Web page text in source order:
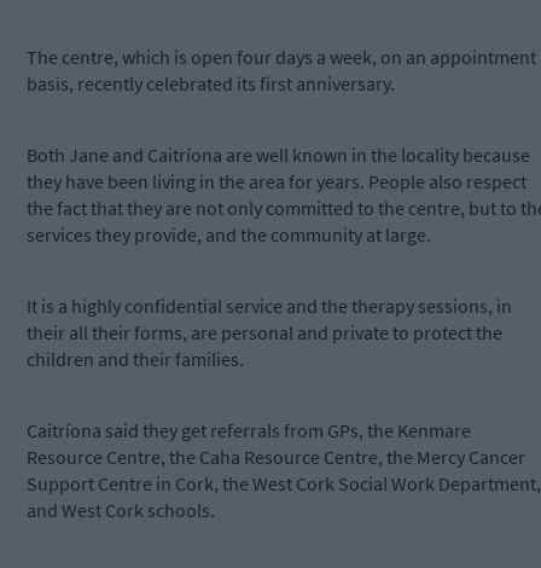
The centre, which is open four days a week, on an appointment
basis, recently celebrated its first anniversary.
Both Jane and Caitríona are well known in the locality because
they have been living in the area for years. People also respect
the fact that they are not only committed to the centre, but to
services they provide, and the community at large.
It is a highly confidential service and the therapy sessions, in
their all their forms, are personal and private to protect the
children and their families.
Caitríona said they get referrals from GPs, the Kenmare
Resource Centre, the Caha Resource Centre, the Mercy Cancer
Support Centre in Cork, the West Cork Social Work Department,
and West Cork schools.